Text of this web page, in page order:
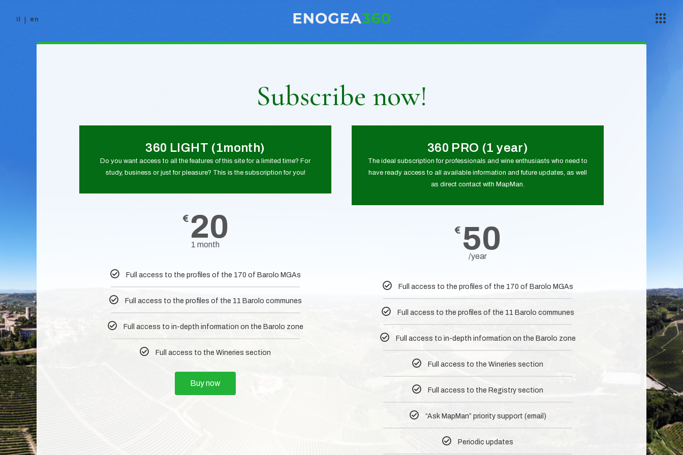
Skip to content
it en
Subscribe now!
360 LIGHT (1month)
Do you want access to all the features of this site for a limited time? For
study, business or just for pleasure? This is the subscription for you!
€ 20
1 month
Full access to the profiles of the 170 of Barolo MGAs
Full access to the profiles of the 11 Barolo communes
Full access to in-depth information on the Barolo zone
Full access to the Wineries section
Buy now
360 PRO (1 year)
The ideal subscription for professionals and wine enthusiasts who need to
have ready access to all available information and future updates, as well
as direct contact with MapMan.
€ 50
/year
Full access to the profiles of the 170 of Barolo MGAs
Full access to the profiles of the 11 Barolo communes
Full access to in-depth information on the Barolo zone
Full access to the Wineries section
Full access to the Registry section
“Ask MapMan” priority support (email)
Periodic updates